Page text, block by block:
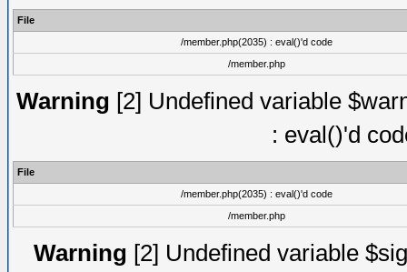
File
/member.php(2035) : eval()'d code
/member.php
Warning [2] Undefined variable
: eval()'d
File
/member.php(2035) : eval()'d code
/member.php
Warning [2] Undefined variable